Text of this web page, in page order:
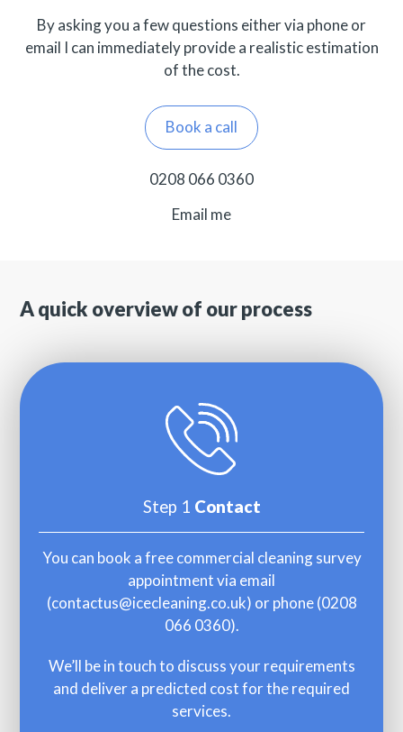
By asking you a few questions either via phone or
email I can immediately provide a realistic estimation
of the cost.
Book a call
0208 066 0360
Email me
A quick overview of our process
Step 1 Contact
You can book a free commercial cleaning survey
appointment via email
(contactus@icecleaning.co.uk) or phone (0208
066 0360).
We’ll be in touch to discuss your requirements
and deliver a predicted cost for the required
services.